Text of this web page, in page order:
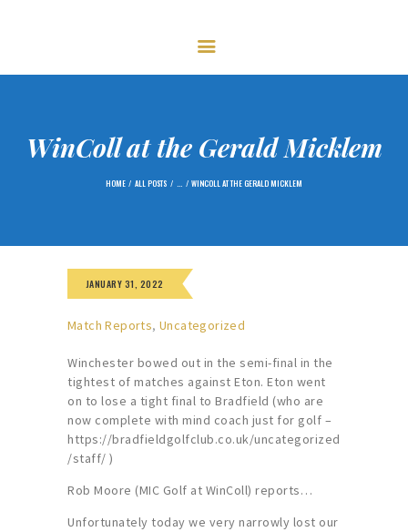
WinColl at the Gerald Micklem
HOME ALL POSTS WINCOLL AT THE GERALD MICKLEM
GOLF
MEMBERSHIP
NEWS
GALLERY
JANUARY 31, 2022
Match Reports,Uncategorized
Winchester bowed out in the semi-final in the
tightest of matches against Eton. Eton went
on to lose a tight final to Bradfield (who are
now complete with mind coach just for golf –
https://bradfieldgolfclub.co.uk/uncategorized
/staff/ )
Rob Moore (MIC Golf at WinColl) reports…
Unfortunately today we very narrowly lost our